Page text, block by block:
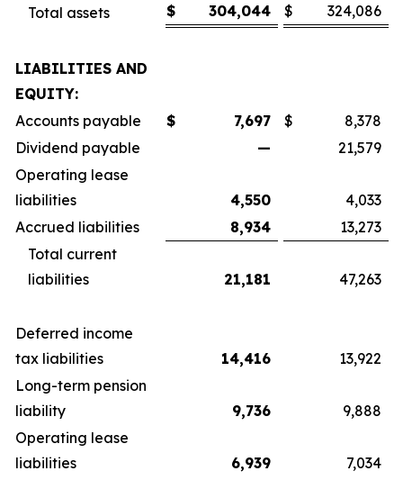
Total assets
$ 304,044 $ 324,086
LIABILITIES AND
EQUITY:
Accounts payable
$ 7,697 $
8,378
Dividend payable
—
21,579
Operating lease
liabilities
4,550
4,033
Accrued liabilities
8,934
13,273
Total current
liabilities
21,181 47,263
Deferred income
tax liabilities
14,416
13,922
Long-term pension
liability
9,736
9,888
Operating lease
liabilities
6,939
7,034